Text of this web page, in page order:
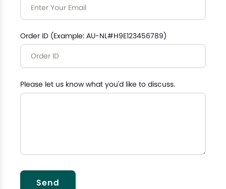
Order ID (Example: AU-NL#H9E123456789)
Please let us know what you'd like to discuss.
Send